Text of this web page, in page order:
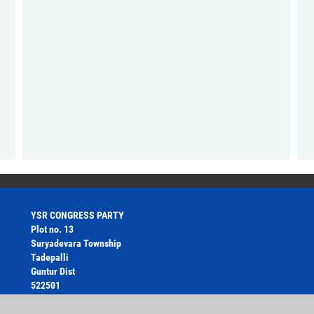
YSR CONGRESS PARTY
Plot no. 13
Suryadevara Township
Tadepalli
Guntur Dist
522501